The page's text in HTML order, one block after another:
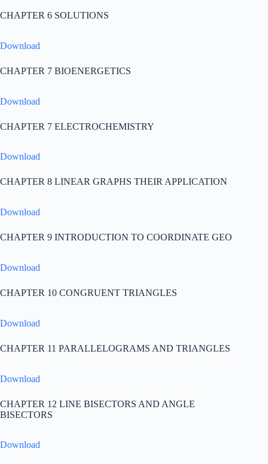
CHAPTER 6 SOLUTIONS
Download
CHAPTER 7 BIOENERGETICS
Download
CHAPTER 7 ELECTROCHEMISTRY
Download
CHAPTER 8 LINEAR GRAPHS THEIR APPLICATION
Download
CHAPTER 9 INTRODUCTION TO COORDINATE GEO
Download
CHAPTER 10 CONGRUENT TRIANGLES
Download
CHAPTER 11 PARALLELOGRAMS AND TRIANGLES
Download
CHAPTER 12 LINE BISECTORS AND ANGLE
BISECTORS
Download